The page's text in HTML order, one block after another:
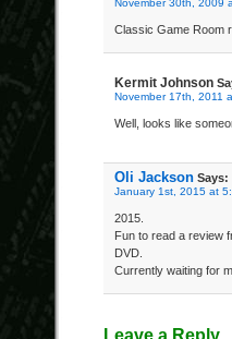
November 30th, 2009
Classic Game Room
Kermit Johnson
November 17th, 2011
Well, looks like
Oli Jackson Says:
January 1st, 2015 at
2015.
Fun to read a review
DVD.
Currently waiting for
Leave a Reply